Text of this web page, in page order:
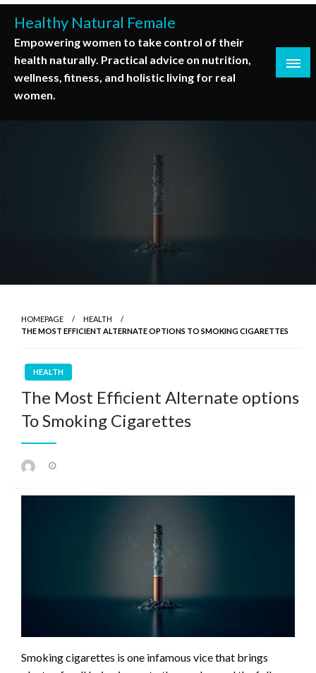
Skip
content
Healthy Natural Female
Empowering women to take control of their
health naturally. Practical advice on nutrition,
wellness, fitness, and holistic living for real
women.
HOMEPAGE
HEALTH
THE MOST EFFICIENT ALTERNATE OPTIONS TO SMOKING CIGARETTES
HEALTH
The Most Efficient Alternate options
To Smoking Cigarettes
Smoking cigarettes is one infamous vice that brings